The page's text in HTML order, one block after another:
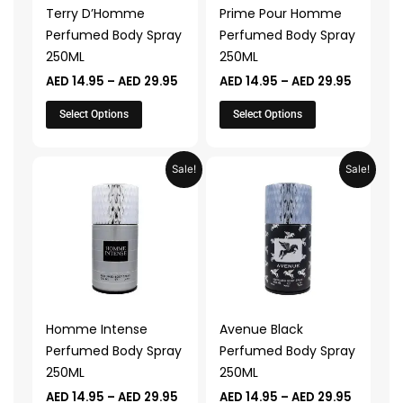
Terry D’Homme
Perfumed Body Spray
250ML
AED 14.95 – AED 29.95
Select Options
be
chosen
on
the
product
page
Prime Pour Homme
Perfumed Body Spray
250ML
AED 14.95 – AED 29.95
Select Options
be
chosen
on
the
product
page
Sale!
Homme Intense
Perfumed Body Spray
250ML
AED 14.95 – AED 29.95
Price
range:
AED 14.95
product
be
chosen
on
Sale!
Avenue Black
Perfumed Body Spray
250ML
AED 14.95 – AED 29.95
Price
range:
AED
product
variants.
be
chosen
on